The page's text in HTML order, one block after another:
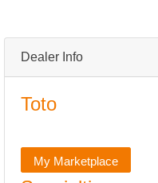
Dealer Info
Toto
My Marketplace